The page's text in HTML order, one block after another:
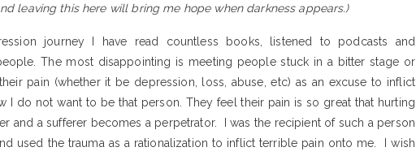
leaving this here will bring me hope when darkness appears.)
journey I have read countless books, listened to podcasts and
The most disappointing is meeting people stuck in a bitter stage or
pain (whether it be depression, loss, abuse, etc) as an excuse to inflict
I do not want to be that person. They feel their pain is so great that hurting
and a sufferer becomes a perpetrator. I was the recipient of such a person
used the trauma as a rationalization to inflict terrible pain onto me. I wish